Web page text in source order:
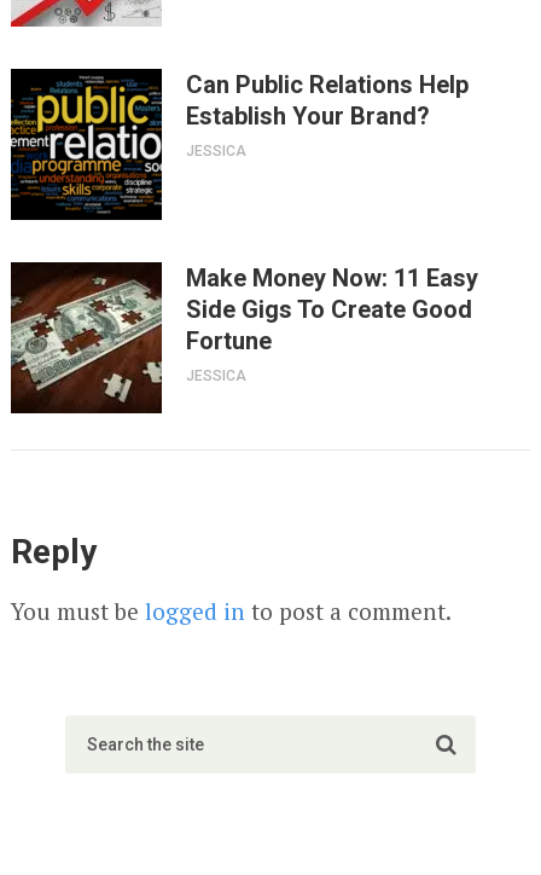
Can Public Relations Help
Establish Your Brand?
JESSICA
Make Money Now: 11 Easy
Side Gigs To Create Good
Fortune
JESSICA
Reply
You must be logged into post a comment.